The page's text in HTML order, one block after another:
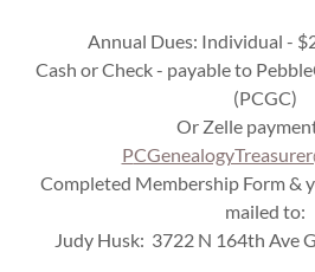
Annual Dues: Individual -
Cash or Check - payable to
(PCGC)
Or Zelle
P
Completed Membership Form &
mailed to:
Judy Husk: 3722 N 164th Ave